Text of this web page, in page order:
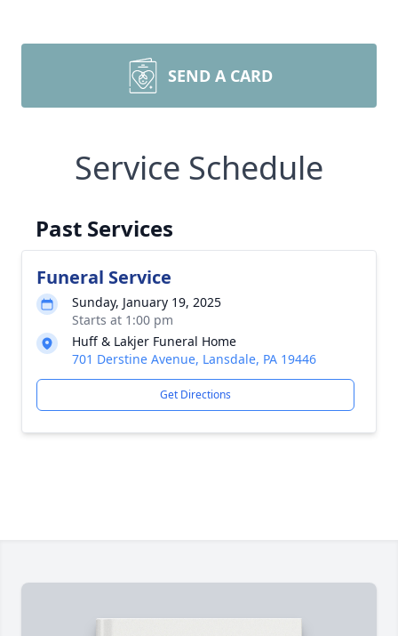
SEND A CARD
Service Schedule
Past Services
Funeral Service
Sunday, January 19, 2025
Starts at 1:00 pm
Huff & Lakjer Funeral Home
701 Derstine Avenue, Lansdale, PA 19446
Get Directions